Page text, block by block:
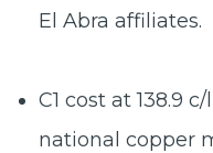
El Abra affiliates.
C1 cost at 138.9 c/
national copper